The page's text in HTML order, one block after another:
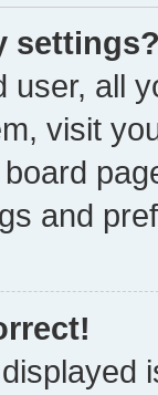
user, all
visit
and